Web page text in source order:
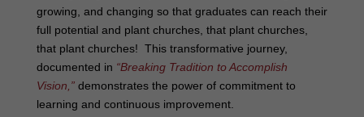
growing, and changing so that graduates can reach their
full potential and plant churches, that plant churches,
that plant churches! This transformative journey,
documented in “Breaking Tradition to Accomplish
Vision,”demonstrates the power of commitment to
learning and continuous improvement.